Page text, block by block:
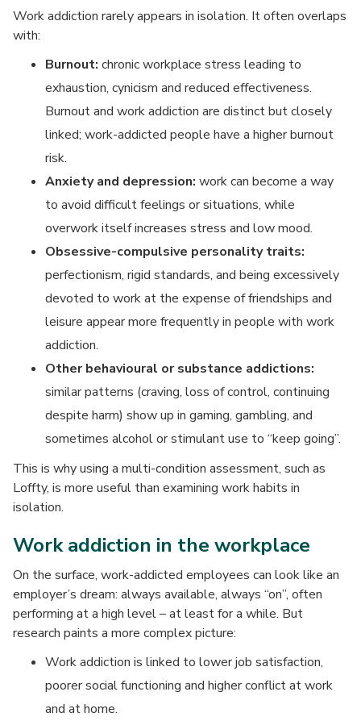
Work addiction rarely appears in isolation. It often overlaps
with:
Burnout: chronic workplace stress leading to
exhaustion, cynicism and reduced effectiveness.
Burnout and work addiction are distinct but closely
linked; work-addicted people have a higher burnout
risk.
Anxiety and depression: work can become a way
to avoid difficult feelings or situations, while
overwork itself increases stress and low mood.
Obsessive-compulsive personality traits:
perfectionism, rigid standards, and being excessively
devoted to work at the expense of friendships and
leisure appear more frequently in people with work
addiction.
Other behavioural or substance addictions:
similar patterns (craving, loss of control, continuing
despite harm) show up in gaming, gambling, and
sometimes alcohol or stimulant use to “keep going”.
This is why using a multi-condition assessment, such as
Loffty, is more useful than examining work habits in
isolation.
Work addiction in the workplace
On the surface, work-addicted employees can look like an
employer’s dream: always available, always “on”, often
performing at a high level – at least for a while. But
research paints a more complex picture:
Work addiction is linked to lower job satisfaction,
poorer social functioning and higher conflict at work
and at home.